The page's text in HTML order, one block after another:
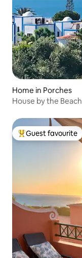
Home in Porches
House by the
Top guest favourite
Guest favourite